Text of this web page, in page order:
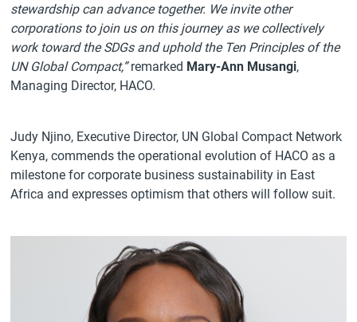
stewardship can advance together. We invite other
corporations to join us on this journey as we collectively
work toward the SDGs and uphold the Ten Principles of the
UN Global Compact,”remarked Mary-Ann Musangi,
Managing Director, HACO.
Judy Njino, Executive Director, UN Global Compact Network
Kenya, commends the operational evolution of HACO as a
milestone for corporate business sustainability in East
Africa and expresses optimism that others will follow suit.